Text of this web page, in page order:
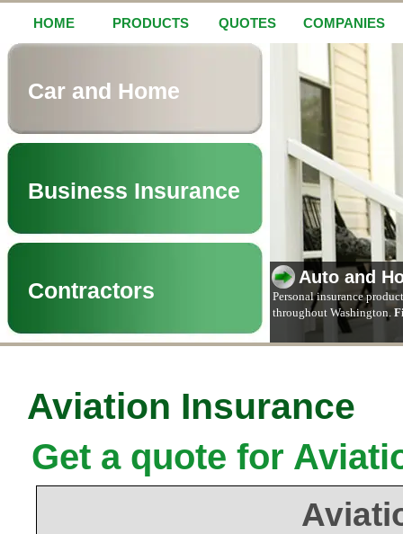
HOME PRODUCTS QUOTES COMPANIES
Car and Home
Business Insurance
Contractors
Auto and
Personal insurance
throughout Washington.
Aviation Insurance
Get a quote for